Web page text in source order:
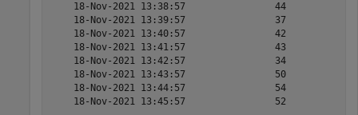
18-Nov-2021 13:38:57                44
18-Nov-2021 13:39:57                37
18-Nov-2021 13:40:57                42
18-Nov-2021 13:41:57                43
18-Nov-2021 13:42:57                34
18-Nov-2021 13:43:57                50
18-Nov-2021 13:44:57                54
18-Nov-2021 13:45:57                52